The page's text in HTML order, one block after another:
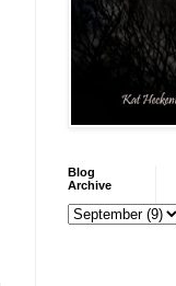
Blog
Archive